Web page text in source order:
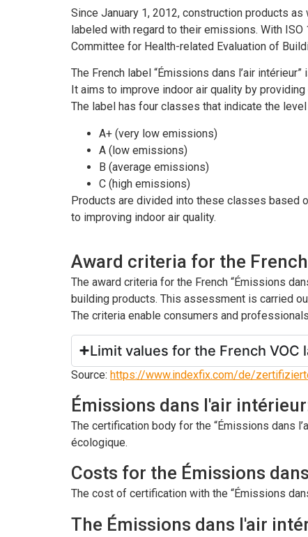
Since January 1, 2012, construction products
labeled with regard to their emissions. With ISO
Committee for Health-related Evaluation of
The French label “Émissions dans l’air
It aims to improve indoor air quality by
The label has four classes that indicate the
A+ (very low emissions)
A (low emissions)
B (average emissions)
C (high emissions)
Products are divided into these classes based
to improving indoor air quality.
Award criteria for the French
The award criteria for the French “Émissions
building products. This assessment is carried
The criteria enable consumers and
Limit values for the French VOC
Source: https://www.indexfix.com/de/
Émissions dans l'air
The certification body for the “Émissions dans
écologique.
Costs for the Émissions
The cost of certification with the “Émissions
The Émissions dans l'air